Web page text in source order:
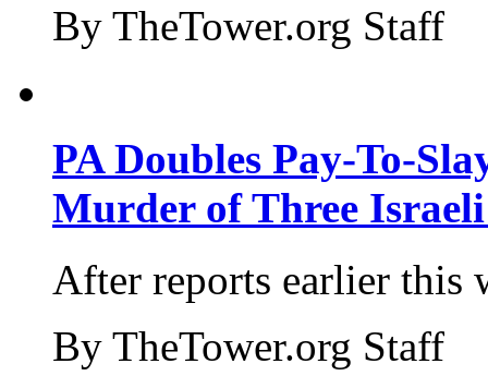
By TheTower.org Staff
PA Doubles Pay-To-
Murder of Three Israeli
After reports earlier this
By TheTower.org Staff